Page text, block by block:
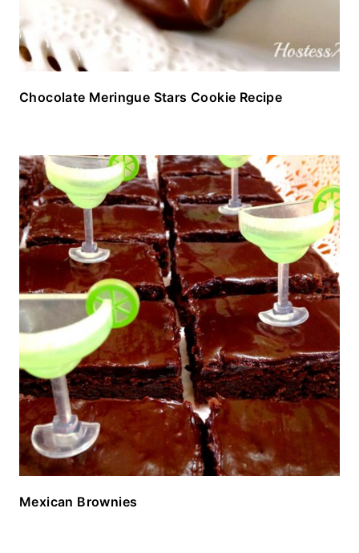
Chocolate Meringue Stars Cookie Recipe
Mexican Brownies